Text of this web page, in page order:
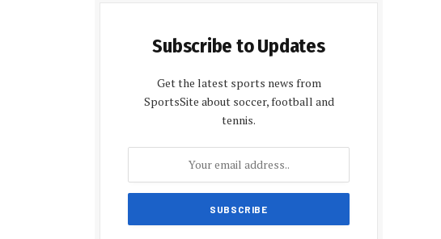
Subscribe to Updates
Get the latest sports news from
SportsSite about soccer, football and
tennis.